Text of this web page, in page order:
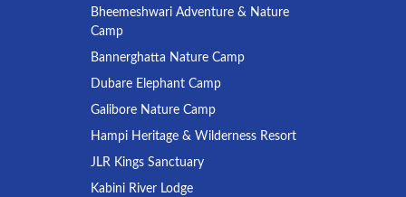
Bheemeshwari Adventure & Nature
Camp
Bannerghatta Nature Camp
Dubare Elephant Camp
Galibore Nature Camp
Hampi Heritage & Wilderness Resort
JLR Kings Sanctuary
Kabini River Lodge